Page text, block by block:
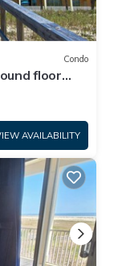
Condo
floor
AVAILABILITY